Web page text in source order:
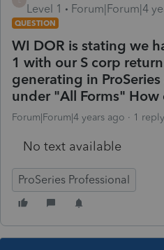
Level 1
Forum|Forum|4
QUESTION
WI DOR is stating we
1 with our S corp
generating in
under "All Forms" How
Forum|Forum|4 years ago 1 reply
No text available
ProSeries Professional